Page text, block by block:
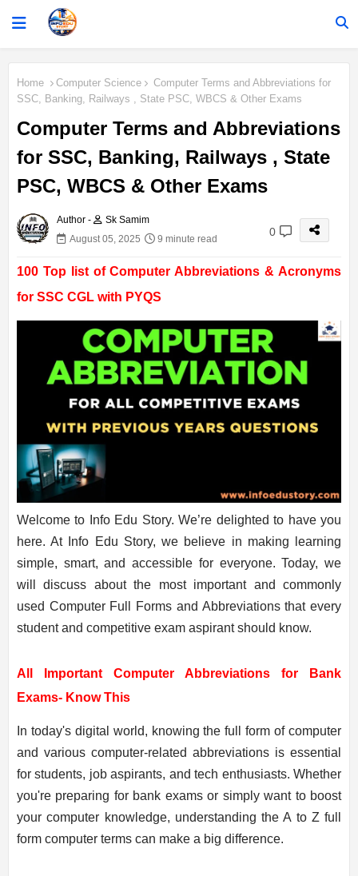
Home Computer Science
Computer Terms and Abbreviations for
SSC, Banking, Railways , State PSC, WBCS & Other Exams
Computer Terms and Abbreviations
for SSC, Banking, Railways , State
PSC, WBCS & Other Exams
Author -
Sk Samim
August 05, 2025
9 minute read
0
100 Top list of Computer Abbreviations & Acronyms
for SSC CGL with PYQS
Welcome to Info Edu Story. We’re delighted to have you
here. At Info Edu Story, we believe in making learning
simple, smart, and accessible for everyone. Today, we
will discuss about the most important and commonly
used Computer Full Forms and Abbreviations that every
student and competitive exam aspirant should know.
All Important Computer Abbreviations for Bank
Exams- Know This
In today's digital world, knowing the full form of computer
and various computer-related abbreviations is essential
for students, job aspirants, and tech enthusiasts. Whether
you're preparing for bank exams or simply want to boost
your computer knowledge, understanding the A to Z full
form computer terms can make a big difference.